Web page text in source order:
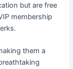
but are free
membership
them a